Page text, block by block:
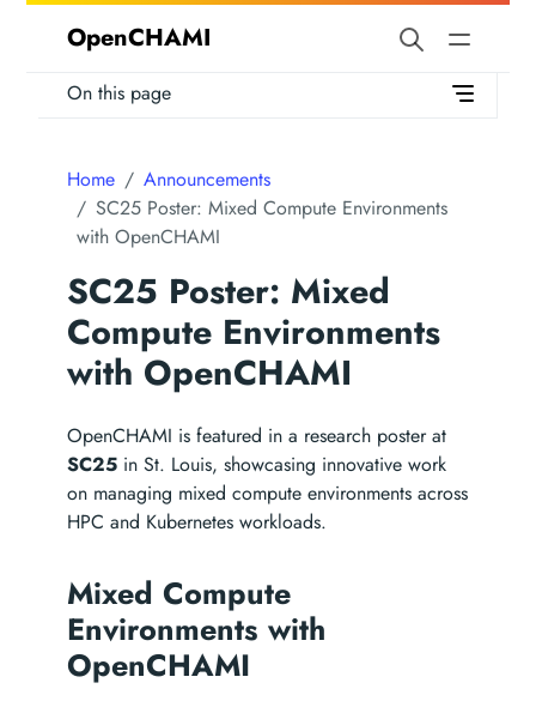
OpenCHAMI
On this page
Home
Announcements
SC25 Poster: Mixed Compute Environments
with OpenCHAMI
SC25 Poster: Mixed
Compute Environments
with OpenCHAMI
OpenCHAMI is featured in a research poster at
SC25 in St. Louis, showcasing innovative work
on managing mixed compute environments across
HPC and Kubernetes workloads.
Mixed Compute
Environments with
OpenCHAMI